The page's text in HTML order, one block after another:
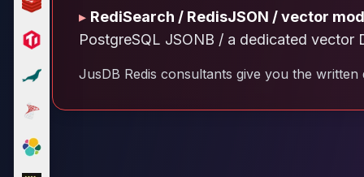
Performance Tuning
PostgreSQL Migration
High Availability
Cloud Migration
Pgpool-II
PgVector
▸ RediSearch / RedisJSON / vector
PostgreSQL JSONB / a dedicated vector
JusDB Redis consultants give you the